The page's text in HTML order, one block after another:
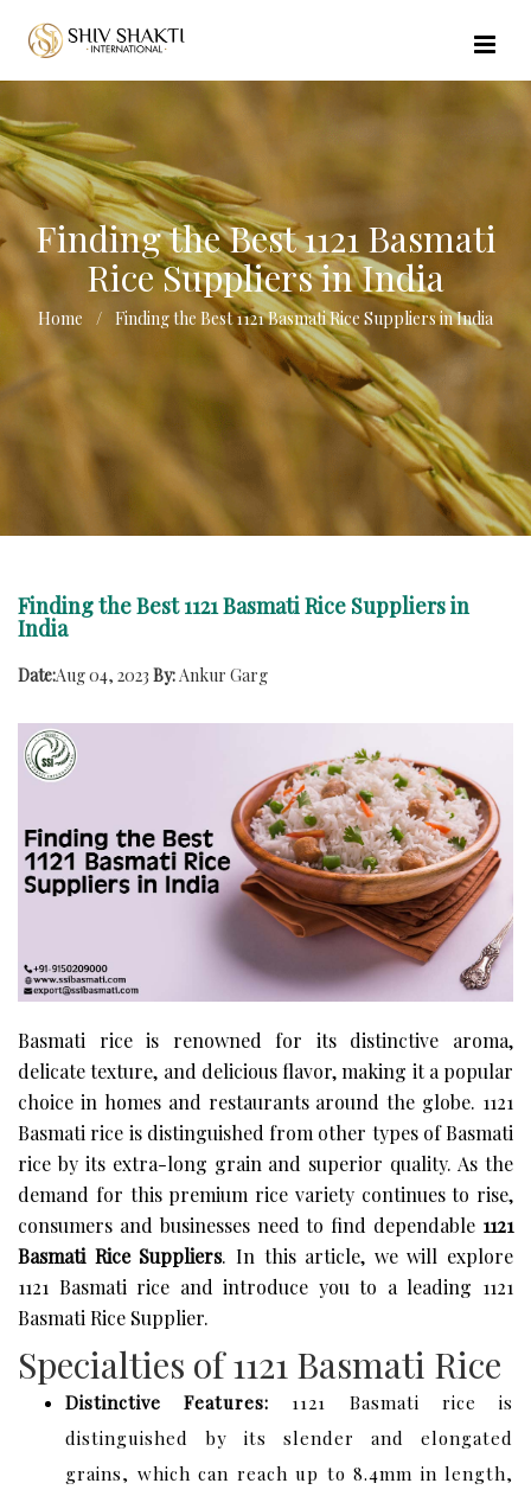
Finding the Best 1121 Basmati
Rice Suppliers in India
Home Finding the Best 1121 Basmati Rice Suppliers in India
Finding the Best 1121 Basmati Rice Suppliers in
India
Date:Aug 04, 2023 By:Ankur Garg
Basmati rice is renowned for its distinctive aroma,
delicate texture, and delicious flavor, making it a popular
choice in homes and restaurants around the globe. 1121
Basmati rice is distinguished from other types of Basmati
rice by its extra-long grain and superior quality. As the
demand for this premium rice variety continues to rise,
consumers and businesses need to find dependable 1121
Basmati Rice Suppliers. In this article, we will explore
1121 Basmati rice and introduce you to a leading 1121
Basmati Rice Supplier.
Specialties of 1121 Basmati Rice
Distinctive Features: 1121 Basmati rice is
distinguished by its slender and elongated
grains, which can reach up to 8.4mm in length,